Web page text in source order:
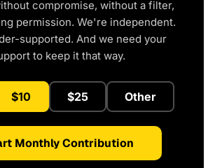
compromise, without a filter,
permission. We're independent.
supported. And we need your
to keep it that way.
$10 $25 Other
Monthly Contribution